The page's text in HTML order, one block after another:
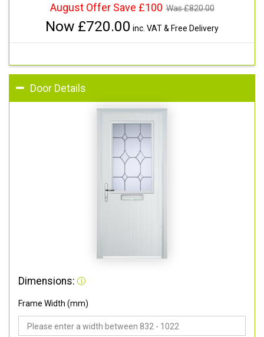
August Offer Save £100 Was £820.00
Now £720.00 inc. VAT & Free Delivery
Door Details
Dimensions:
Frame Width (mm)